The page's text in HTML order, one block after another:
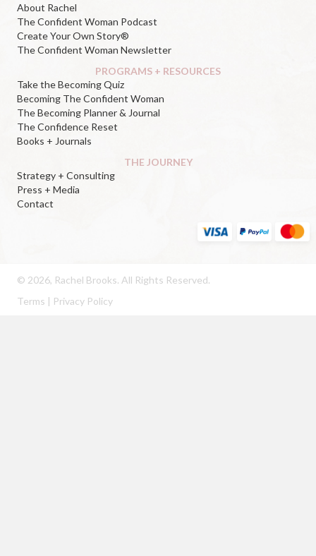
About Rachel
The Confident Woman Podcast
Create Your Own Story®
The Confident Woman Newsletter
PROGRAMS + RESOURCES
Take the Becoming Quiz
Becoming The Confident Woman
The Becoming Planner & Journal
The Confidence Reset
Books + Journals
THE JOURNEY
Strategy + Consulting
Press + Media
Contact
© 2026, Rachel Brooks. All Rights Reserved.
Terms | Privacy Policy